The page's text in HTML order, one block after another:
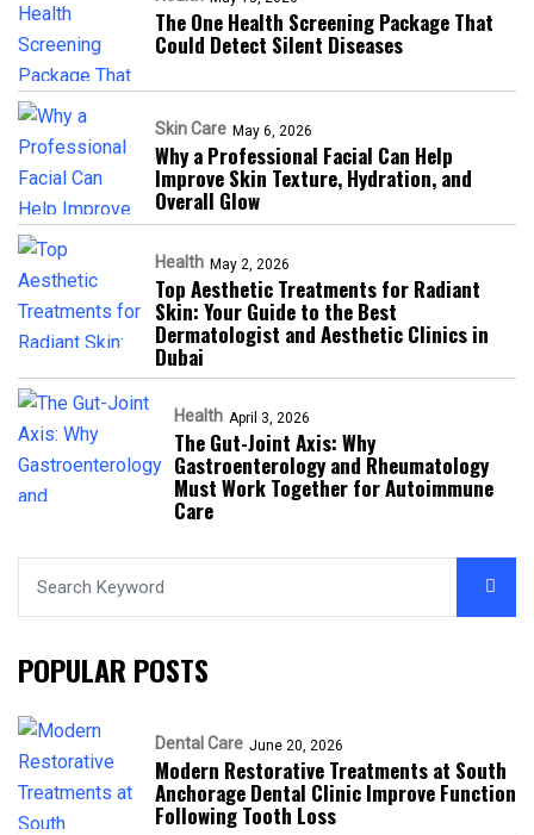
The One Health Screening Package That
Could Detect Silent Diseases
Skin Care May 6, 2026
Why a Professional Facial Can Help
Improve Skin Texture, Hydration, and
Overall Glow
Health May 2, 2026
Top Aesthetic Treatments for Radiant
Skin: Your Guide to the Best
Dermatologist and Aesthetic Clinics in
Dubai
Health April 3, 2026
The Gut-Joint Axis: Why
Gastroenterology and Rheumatology
Must Work Together for Autoimmune
Care
POPULAR POSTS
Dental Care June 20, 2026
Modern Restorative Treatments at South
Anchorage Dental Clinic Improve Function
Following Tooth Loss